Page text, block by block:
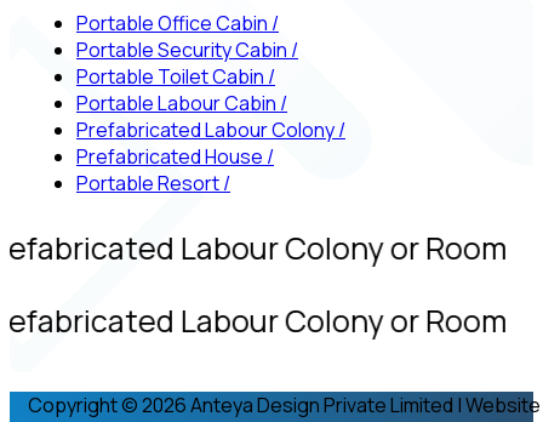
Portable Office Cabin /
Portable Security Cabin /
Portable Toilet Cabin /
Portable Labour Cabin /
Prefabricated Labour Colony/
Prefabricated House /
Portable Resort/
Labour Colony or Room
Labour Colony or Room
Copyright © 2026 Anteya Design Private Limited | Website